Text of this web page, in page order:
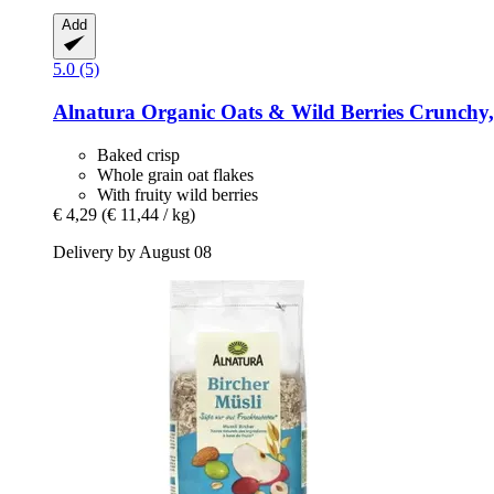
Add
5.0 (5)
Alnatura Organic Oats & Wild Berries
Baked crisp
Whole grain oat flakes
With fruity wild berries
€ 4,29 (€ 11,44 / kg)
Delivery by August 08